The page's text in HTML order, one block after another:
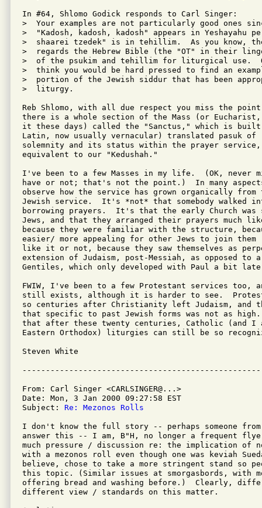
In #64, Shlomo Godick responds to Carl Singer:
>  Your examples are not particularly good ones
>  "Kadosh, kadosh, kadosh" appears in
>  shaarei tzedek" is in tehillim.  As you know,
>  regards the Hebrew Bible (the "OT" in their
>  of the psukim and tehillim for liturgical use.
>  think you would be hard pressed to find an
>  portion of the Jewish siddur that has been
>  liturgy.
Reb Shlomo, with all due respect you miss the
there is a whole section of the Mass (or
it these days) called the "Sanctus," which is built
Latin, now usually vernacular) translated pasuk
solemnity and its status within the prayer
equivalent to our "Kedushah."
I've been to a few Masses in my life.  (OK, never
have or not; that's not the point.)  In many
observe how the service has grown organically
Jewish service.  It's *not* that somebody walked
borrowing prayers.  It's that the early Church was
Jews, and that they arranged their prayers much
because they were familiar with the structure,
easier/ more appealing for other Jews to join
like it or not, because they saw themselves as
extension of Judaism, post-Messiah, as opposed
Gentiles, which only developed with Paul a bit
FWIW, I've been to a few Protestant services too,
still exists, although it is harder to see.
so centuries after Christianity left Judaism, and
that specific to past Jewish forms was not as
that after these twenty centuries, Catholic (and I
Eastern Orthodox) liturgies can still be so
Steven White
From: Carl Singer <CARLSINGER@...>
Date: Mon, 3 Jan 2000 09:27:58 EST
Subject: Re: Mezonos Rolls
I don't know the full story -- perhaps someone from
answer this -- I am, B"H, no longer a frequent
much pressure / discussion re: the implication of
with a mezonos roll even though one was keviah
believe, chose to take a more stringent stand so
this topic. (Similar issues at smorgasbords, with
offering bread and washing before.)  Clearly,
different view / standards on this matter.